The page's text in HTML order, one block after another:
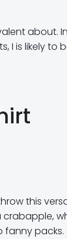
about. In
I is likely to
this
crabapple,
fanny packs.